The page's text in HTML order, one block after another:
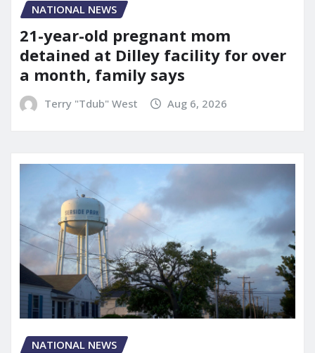
NATIONAL NEWS
21-year-old pregnant mom
detained at Dilley facility for over
a month, family says
Terry "Tdub" West Aug 6, 2026
NATIONAL NEWS